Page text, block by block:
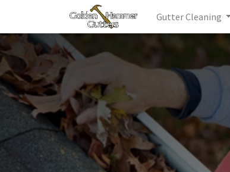
Gutter Cleaning